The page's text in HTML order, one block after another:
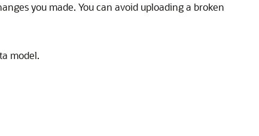
you made. You can avoid uploading a broken
model.